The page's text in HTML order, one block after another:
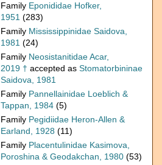
Family Eponididae Hofker,
1951 (283)
Family Mississippinidae Saidova,
1981 (24)
Family Neosistanitidae Acar,
2019 † accepted as Stomatorbininae
Saidova, 1981
Family Pannellainidae Loeblich &
Tappan, 1984 (5)
Family Pegidiidae Heron-Allen &
Earland, 1928 (11)
Family Placentulinidae Kasimova,
Poroshina & Geodakchan, 1980 (53)